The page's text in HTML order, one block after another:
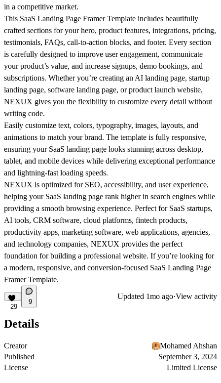
in a competitive market.
This SaaS Landing Page Framer Template includes beautifully
crafted sections for your hero, product features, integrations, pricing,
testimonials, FAQs, call-to-action blocks, and footer. Every section
is carefully designed to improve user engagement, communicate
your product’s value, and increase signups, demo bookings, and
subscriptions. Whether you’re creating an AI landing page, startup
landing page, software landing page, or product launch website,
NEXUX gives you the flexibility to customize every detail without
writing code.
Easily customize text, colors, typography, images, layouts, and
animations to match your brand. The template is fully responsive,
ensuring your SaaS landing page looks stunning across desktop,
tablet, and mobile devices while delivering exceptional performance
and lightning-fast loading speeds.
NEXUX is optimized for SEO, accessibility, and user experience,
helping your SaaS landing page rank higher in search engines while
providing a smooth browsing experience. Perfect for SaaS startups,
AI tools, CRM software, cloud platforms, fintech products,
productivity apps, marketing software, web applications, agencies,
and technology companies, NEXUX provides the perfect
foundation for building a professional website. If you’re looking for
a modern, responsive, and conversion-focused SaaS Landing Page
Framer Template.
29
9
Updated 1mo ago·View activity
Details
Creator
Mohamed Ahshan
Published
September 3, 2024
License
Limited License